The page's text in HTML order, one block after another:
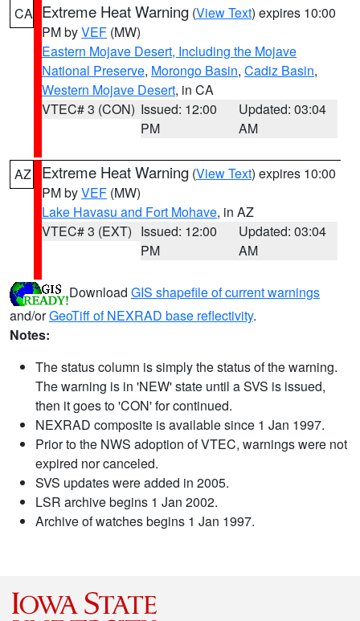
CA Extreme Heat Warning (View Text) expires 10:00
PM byVEF (MW)
Eastern Mojave Desert, Including the Mojave
National Preserve, Morongo Basin, Cadiz Basin,
Western Mojave Desert, in CA
VTEC# 3 (CON) Issued: 12:00
PM
Updated: 03:04
AM
AZ Extreme Heat Warning (View Text) expires 10:00
PM byVEF (MW)
Lake Havasu and Fort Mohave, in AZ
VTEC# 3 (EXT) Issued: 12:00
PM
Updated: 03:04
AM
Download GIS shapefile of current warnings
and/orGeoTiff of NEXRAD base reflectivity.
Notes:
The status column is simply the status of the warning.
The warning is in 'NEW' state until a SVS is issued,
then it goes to 'CON' for continued.
NEXRAD composite is available since 1 Jan 1997.
Prior to the NWS adoption of VTEC, warnings were not
expired nor canceled.
SVS updates were added in 2005.
LSR archive begins 1 Jan 2002.
Archive of watches begins 1 Jan 1997.